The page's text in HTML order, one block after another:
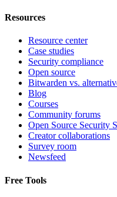
Resources
Resource center
Case studies
Security compliance
Open source
Bitwarden vs.
Blog
Courses
Community forums
Open Source Security
Creator collaborations
Survey room
Newsfeed
Free Tools